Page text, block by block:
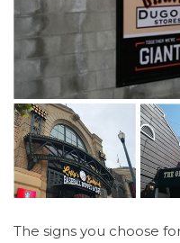
The signs you choose